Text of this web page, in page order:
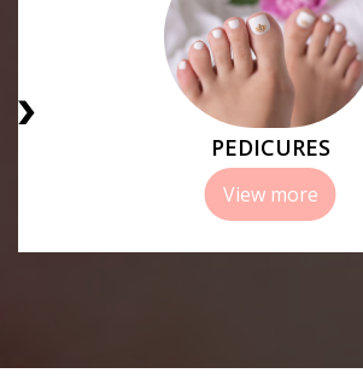
PEDICURES
View more